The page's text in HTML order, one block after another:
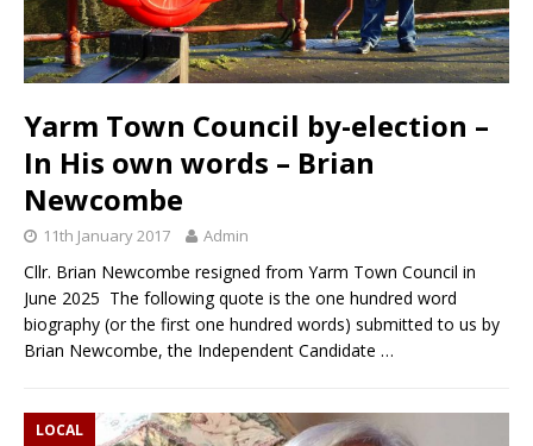
Yarm Town Council by-election –
In His own words – Brian
Newcombe
11th January 2017 Admin
Cllr. Brian Newcombe resigned from Yarm Town Council in
June 2025 The following quote is the one hundred word
biography (or the first one hundred words) submitted to us by
Brian Newcombe, the Independent Candidate …
LOCAL